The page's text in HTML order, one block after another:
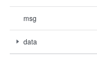
msg
data